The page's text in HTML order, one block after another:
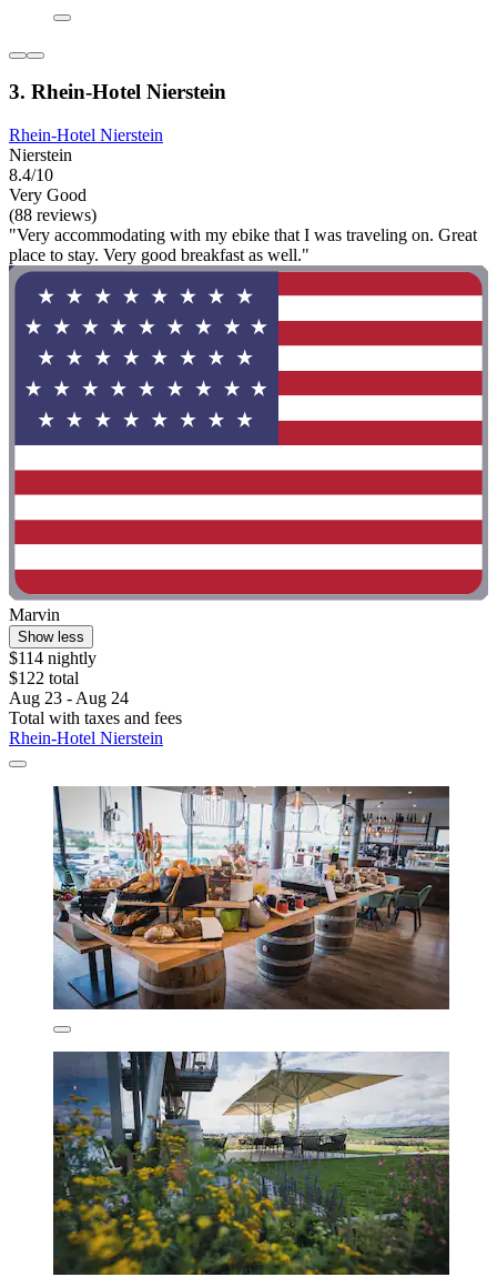
3. Rhein-Hotel Nierstein
Rhein-Hotel Nierstein
Nierstein
8.4/10
Very Good
(88 reviews)
"Very accommodating with my ebike that I was traveling on. Great
place to stay. Very good breakfast as well."
Marvin
Show less
$114 nightly
$122 total
Aug 23 - Aug 24
Total with taxes and fees
Rhein-Hotel Nierstein